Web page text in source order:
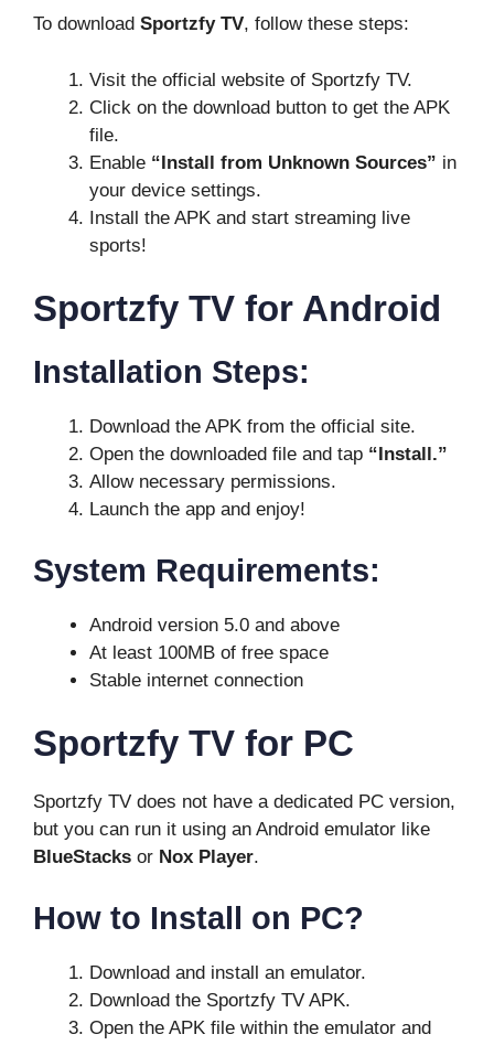
To download Sportzfy TV, follow these steps:
Visit the official website of Sportzfy TV.
Click on the download button to get the APK
file.
Enable “Install from Unknown Sources” in
your device settings.
Install the APK and start streaming live
sports!
Sportzfy TV for Android
Installation Steps:
Download the APK from the official site.
Open the downloaded file and tap “Install.”
Allow necessary permissions.
Launch the app and enjoy!
System Requirements:
Android version 5.0 and above
At least 100MB of free space
Stable internet connection
Sportzfy TV for PC
Sportzfy TV does not have a dedicated PC version,
but you can run it using an Android emulator like
BlueStacks or Nox Player.
How to Install on PC?
Download and install an emulator.
Download the Sportzfy TV APK.
Open the APK file within the emulator and